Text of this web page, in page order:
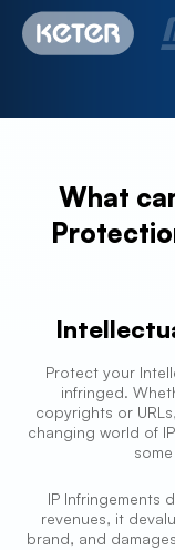
What
Protect your
infringed.
copyrights or
changing world of
IP Infringements
revenues, it
brand, and